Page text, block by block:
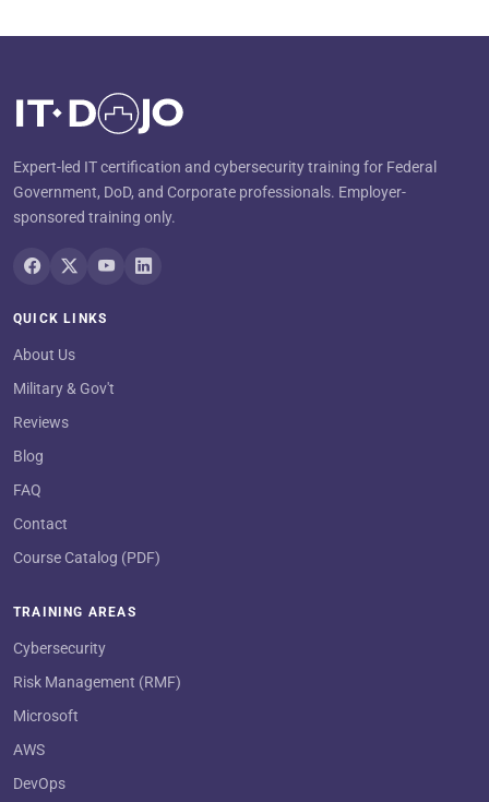
Expert-led IT certification and cybersecurity training for Federal
Government, DoD, and Corporate professionals. Employer-
sponsored training only.
QUICK LINKS
About Us
Military & Gov't
Reviews
Blog
FAQ
Contact
Course Catalog (PDF)
TRAINING AREAS
Cybersecurity
Risk Management (RMF)
Microsoft
AWS
DevOps